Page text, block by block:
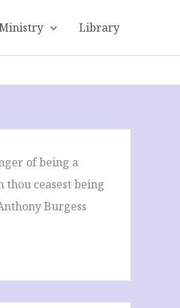
Library
of being a
thou ceasest being
Burgess